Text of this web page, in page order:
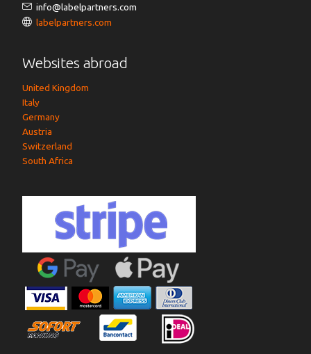
info@labelpartners.com
labelpartners.com
Websites abroad
United Kingdom
Italy
Germany
Austria
Switzerland
South Africa